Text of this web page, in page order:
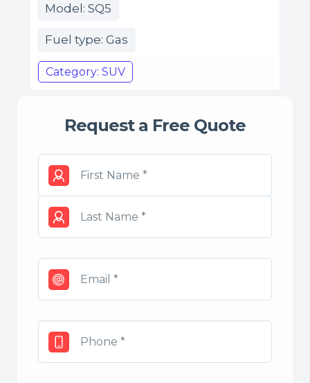
Model: SQ5
Fuel type: Gas
Category: SUV
Request a Free Quote